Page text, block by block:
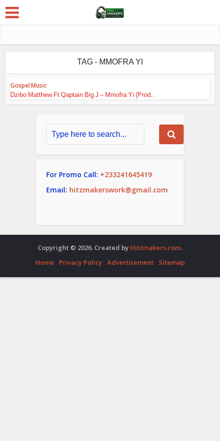
TAG - MMOFRA YI
Gospel Music
Dzibo Matthew Ft Qaptain Big J – Mmofra Yi (Prod...
For Promo Call: +233241645419
Email: hitzmakerswork@gmail.com
Copyright © 2026. Created by Hitzmakers.com.
Home
Privacy Policy Advertisement Sitemap